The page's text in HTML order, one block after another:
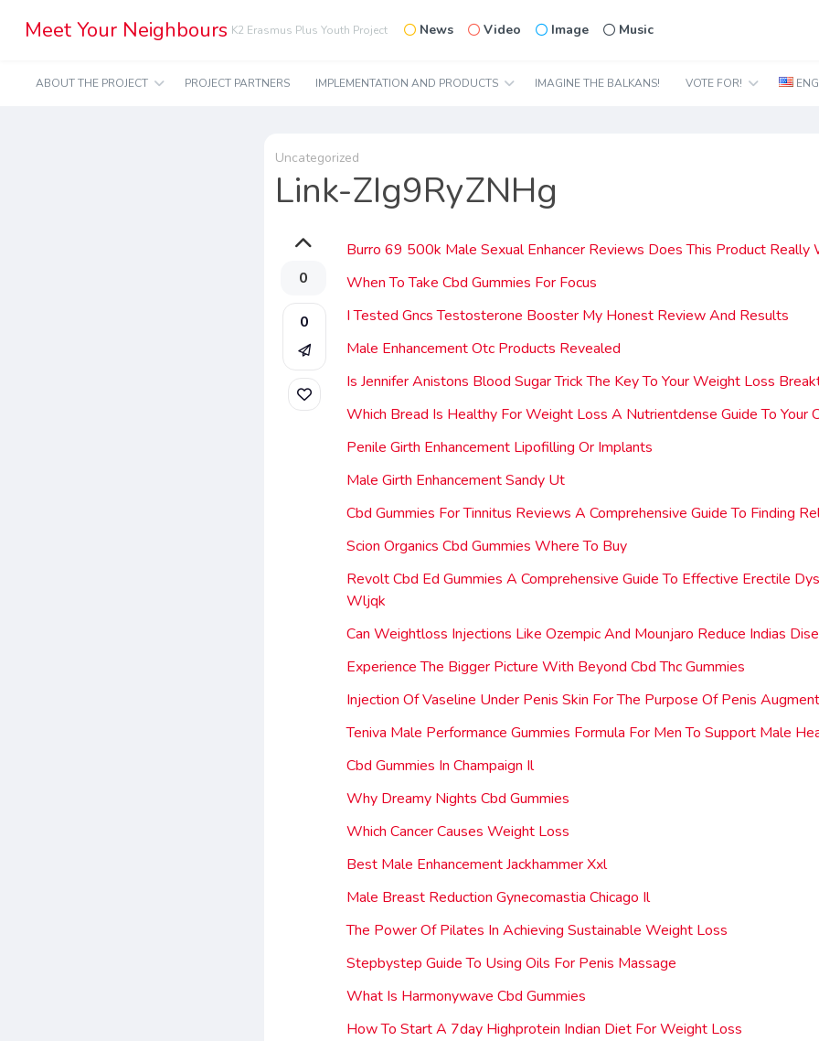
Meet Your Neighbours K2 Erasmus Plus Youth Project News Video Image Music
ABOUT THE PROJECT PROJECT PARTNERS IMPLEMENTATION AND PRODUCTS IMAGINE THE BALKANS! VOTE FOR!
Uncategorized
Link-ZIg9RyZNHg
0
0
Burro 69 500k Male Sexual Enhancer Reviews Does This Product Really
When To Take Cbd Gummies For Focus
I Tested Gncs Testosterone Booster My Honest Review And Results
Male Enhancement Otc Products Revealed
Is Jennifer Anistons Blood Sugar Trick The Key To Your Weight Loss
Which Bread Is Healthy For Weight Loss A Nutrientdense Guide To Your
Penile Girth Enhancement Lipofilling Or Implants
Male Girth Enhancement Sandy Ut
Cbd Gummies For Tinnitus Reviews A Comprehensive Guide To Finding
Scion Organics Cbd Gummies Where To Buy
Revolt Cbd Ed Gummies A Comprehensive Guide To Effective Erectile
Wljqk
Can Weightloss Injections Like Ozempic And Mounjaro Reduce Indias
Experience The Bigger Picture With Beyond Cbd Thc Gummies
Injection Of Vaseline Under Penis Skin For The Purpose Of Penis
Teniva Male Performance Gummies Formula For Men To Support Male
Cbd Gummies In Champaign Il
Why Dreamy Nights Cbd Gummies
Which Cancer Causes Weight Loss
Best Male Enhancement Jackhammer Xxl
Male Breast Reduction Gynecomastia Chicago Il
The Power Of Pilates In Achieving Sustainable Weight Loss
Stepbystep Guide To Using Oils For Penis Massage
What Is Harmonywave Cbd Gummies
How To Start A 7day Highprotein Indian Diet For Weight Loss